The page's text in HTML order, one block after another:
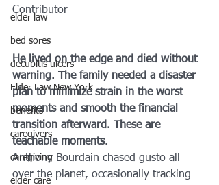
elder law
bed sores
decubitis ulcers
Elder Law New York
benefits
caregivers
caregiving
elder care
Contributor
He lived on the edge and died without
warning. The family needed a disaster
plan to minimize strain in the worst
moments and smooth the financial
transition afterward. These are
teachable moments.
Anthony Bourdain chased gusto all
over the planet, occasionally tracking